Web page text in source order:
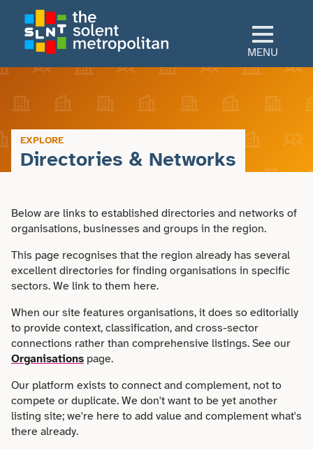
content
MENU
Home
Culture
View All Culture
Art & Design
Dance
Faith
Festivals
Food & Drink
Games
View All Sectors
Arts & Culture
Construction
Consulting
Creative
Defence & Military
Democracy
Living
View All Living
Community
Disability
Education
Family
Explore
Articles
Data
About
View All About
Overview
Editorial Policy
Search
EXPLORE
Directories & Networks
Below are links to established directories and networks of
organisations, businesses and groups in the region.
This page recognises that the region already has several
excellent directories for finding organisations in specific
sectors. We link to them here.
When our site features organisations, it does so editorially
to provide context, classification, and cross-sector
connections rather than comprehensive listings. See our
Organisations page.
Our platform exists to connect and complement, not to
compete or duplicate. We don't want to be yet another
listing site; we're here to add value and complement what's
there already.